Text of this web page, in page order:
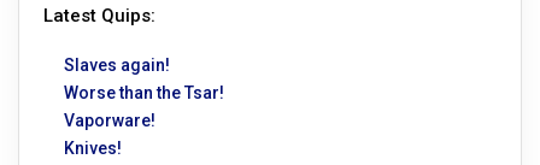
Latest Quips:
Slaves again!
Worse than the Tsar!
Vaporware!
Knives!